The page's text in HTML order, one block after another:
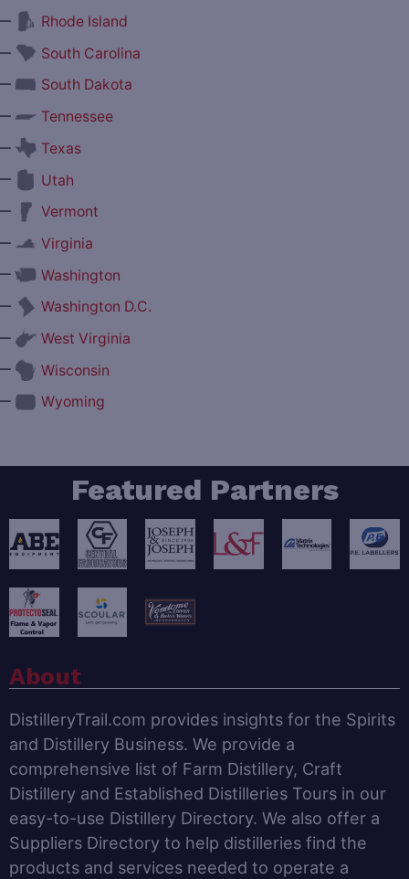
Rhode Island
South Carolina
South Dakota
Tennessee
Texas
Utah
Vermont
Virginia
Washington
Washington D.C.
West Virginia
Wisconsin
Wyoming
Featured Partners
About
DistilleryTrail.com provides insights for the Spirits
and Distillery Business. We provide a
comprehensive list of Farm Distillery, Craft
Distillery and Established Distilleries Tours in our
easy-to-use Distillery Directory. We also offer a
Suppliers Directory to help distilleries find the
products and services needed to operate a